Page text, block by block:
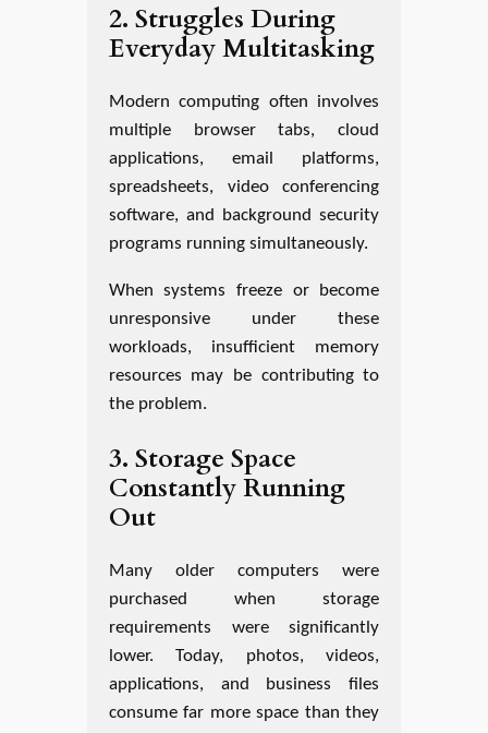
2. Struggles During
Everyday Multitasking
Modern computing often involves
multiple browser tabs, cloud
applications, email platforms,
spreadsheets, video conferencing
software, and background security
programs running simultaneously.
When systems freeze or become
unresponsive under these
workloads, insufficient memory
resources may be contributing to
the problem.
3. Storage Space
Constantly Running
Out
Many older computers were
purchased when storage
requirements were significantly
lower. Today, photos, videos,
applications, and business files
consume far more space than they